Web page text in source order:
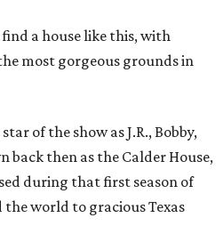
a house like this, with
most gorgeous grounds in
of the show as J.R., Bobby,
back then as the Calder House,
during that first season of
world to gracious Texas